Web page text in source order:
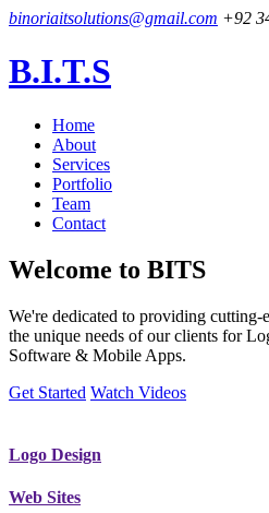
binoriaitsolutions@gmail.com +92
B.I.T.S
Home
About
Services
Portfolio
Team
Contact
Welcome to BITS
We're dedicated to providing cutting-
the unique needs of our clients for
Software & Mobile Apps.
Get Started Watch Videos
Logo Design
Web Sites